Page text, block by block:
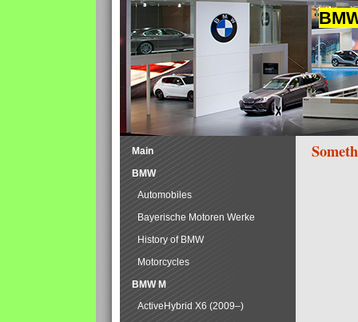
Main
BMW
Automobiles
Bayerische Motoren Werke
History of BMW
Motorcycles
BMW M
ActiveHybrid X6 (2009–)